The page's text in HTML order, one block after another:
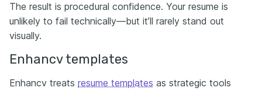
The result is procedural confidence. Your resume is
unlikely to fail technically—but it’ll rarely stand out
visually.
Enhancv templates
Enhancv treats resume templates as strategic tools